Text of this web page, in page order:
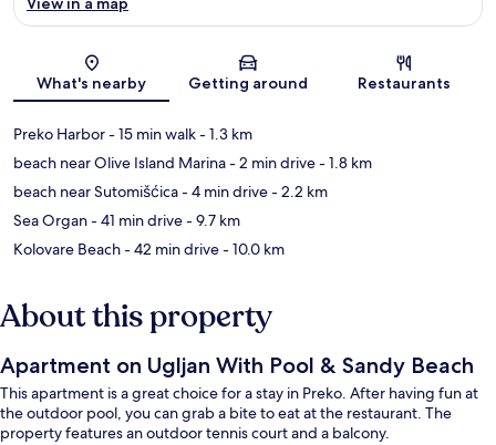
Map
What's nearby Getting around Restaurants
Preko Harbor- 15 min walk- 1.3 km
beach near Olive Island Marina- 2 min drive- 1.8 km
beach near Sutomišćica- 4 min drive- 2.2 km
Sea Organ- 41 min drive- 9.7 km
Kolovare Beach- 42 min drive- 10.0 km
About this property
Apartment on Ugljan With Pool & Sandy Beach
This apartment is a great choice for a stay in Preko. After having fun at
the outdoor pool, you can grab a bite to eat at the restaurant. The
property features an outdoor tennis court and a balcony.